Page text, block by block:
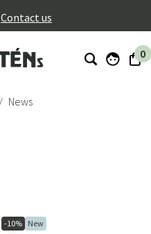
Contact us
0
News
-10% New